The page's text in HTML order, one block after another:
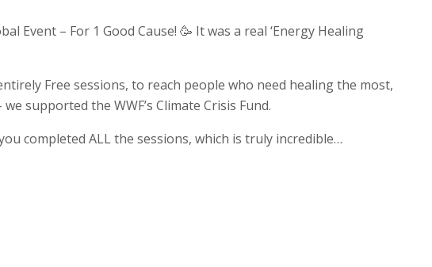
– For 1 Good Cause! 🥳 It was a real ‘Energy Healing
Free sessions, to reach people who need healing the most,
supported the WWF’s Climate Crisis Fund.
completed ALL the sessions, which is truly incredible…